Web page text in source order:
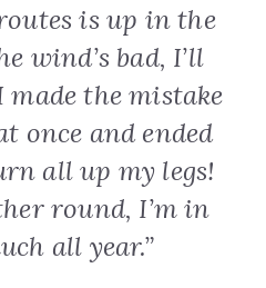
is up in the
wind’s bad, I’ll
the mistake
once and ended
all up my legs!
round, I’m in
all year.”